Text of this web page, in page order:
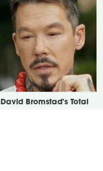
David Bromstad's Total